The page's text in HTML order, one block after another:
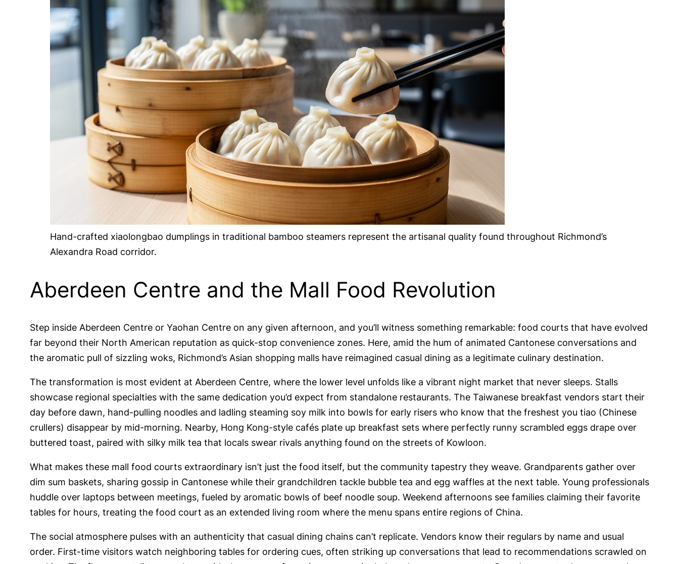
Hand-crafted xiaolongbao dumplings in traditional bamboo steamers represent the artisanal quality found throughout Richmond’s
Alexandra Road corridor.
Aberdeen Centre and the Mall Food Revolution
Step inside Aberdeen Centre or Yaohan Centre on any given afternoon, and you’ll witness something remarkable: food courts that have evolved
far beyond their North American reputation as quick-stop convenience zones. Here, amid the hum of animated Cantonese conversations and
the aromatic pull of sizzling woks, Richmond’s Asian shopping malls have reimagined casual dining as a legitimate culinary destination.
The transformation is most evident at Aberdeen Centre, where the lower level unfolds like a vibrant night market that never sleeps. Stalls
showcase regional specialties with the same dedication you’d expect from standalone restaurants. The Taiwanese breakfast vendors start their
day before dawn, hand-pulling noodles and ladling steaming soy milk into bowls for early risers who know that the freshest you tiao (Chinese
crullers) disappear by mid-morning. Nearby, Hong Kong-style cafés plate up breakfast sets where perfectly runny scrambled eggs drape over
buttered toast, paired with silky milk tea that locals swear rivals anything found on the streets of Kowloon.
What makes these mall food courts extraordinary isn’t just the food itself, but the community tapestry they weave. Grandparents gather over
dim sum baskets, sharing gossip in Cantonese while their grandchildren tackle bubble tea and egg waffles at the next table. Young professionals
huddle over laptops between meetings, fueled by aromatic bowls of beef noodle soup. Weekend afternoons see families claiming their favorite
tables for hours, treating the food court as an extended living room where the menu spans entire regions of China.
The social atmosphere pulses with an authenticity that casual dining chains can’t replicate. Vendors know their regulars by name and usual
order. First-time visitors watch neighboring tables for ordering cues, often striking up conversations that lead to recommendations scrawled on